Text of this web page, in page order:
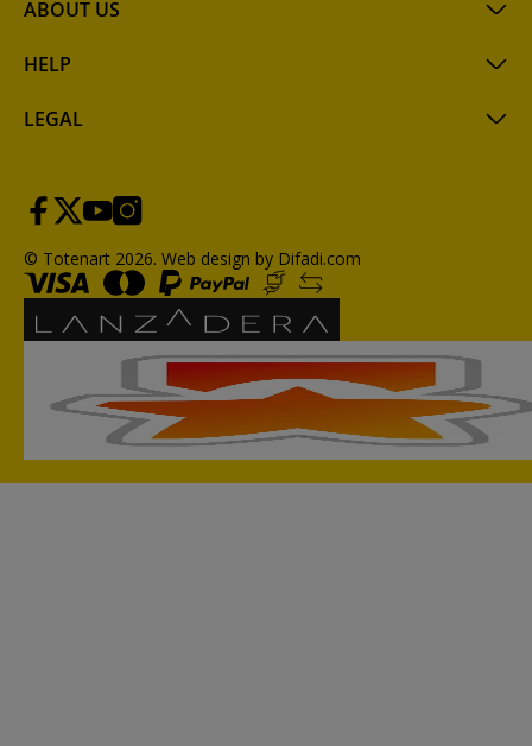
ABOUT US
HELP
LEGAL
© Totenart 2026. Web design by Difadi.com